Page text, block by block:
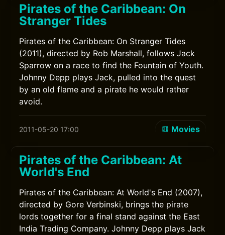
Pirates of the Caribbean: On
Stranger Tides
Pirates of the Caribbean: On Stranger Tides
(2011), directed by Rob Marshall, follows Jack
Sparrow on a race to find the Fountain of Youth.
Johnny Depp plays Jack, pulled into the quest
by an old flame and a pirate he would rather
avoid.
2011-05-20 17:00 Movies
Pirates of the Caribbean: At
World's End
Pirates of the Caribbean: At World's End (2007),
directed by Gore Verbinski, brings the pirate
lords together for a final stand against the East
India Trading Company. Johnny Depp plays Jack